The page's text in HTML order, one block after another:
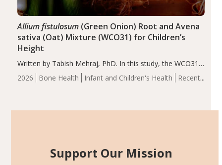
2026 Bone Health Infant and Children's Health
Recent
Allium fistulosum(Green Onion) Root and Avena
sativa (Oat) Mixture (WCO31) for Children’s
Height
Written by Tabish Mehraj, PhD. In this study, the WCO31
group demonstrated significantly superior outcomes,
including height, growth rate, growth rate SDS, height
Support Our Mission